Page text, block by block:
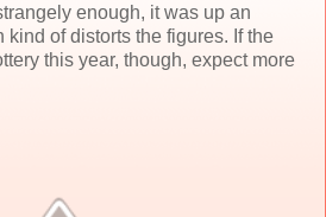
enough, it was up an
of distorts the figures. If the
this year, though, expect more